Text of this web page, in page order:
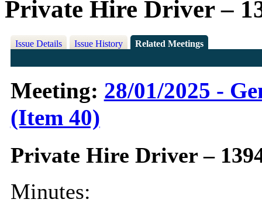
Private Hire Driver –
Issue Details Issue History Related Meetings
Meeting: 28/01/2025 -
(Item 40)
Private Hire Driver –
Minutes: